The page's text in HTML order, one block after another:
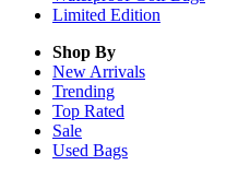
Limited Edition
Shop By
New Arrivals
Trending
Top Rated
Sale
Used Bags